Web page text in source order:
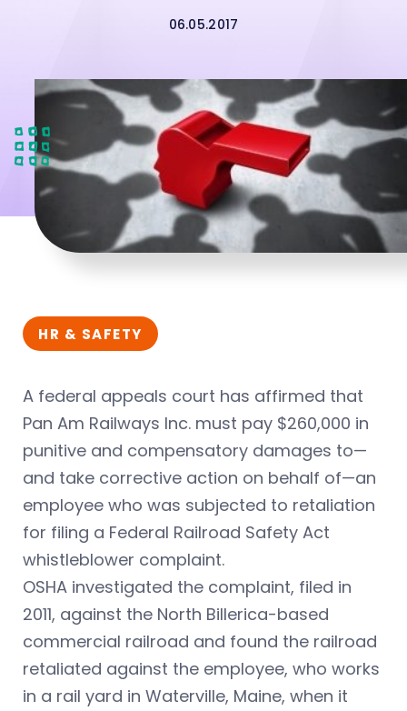
06.05.2017
HR & SAFETY
A federal appeals court has affirmed that
Pan Am Railways Inc. must pay $260,000 in
punitive and compensatory damages to—
and take corrective action on behalf of—an
employee who was subjected to retaliation
for filing a Federal Railroad Safety Act
whistleblower complaint.
OSHA investigated the complaint, filed in
2011, against the North Billerica-based
commercial railroad and found the railroad
retaliated against the employee, who works
in a rail yard in Waterville, Maine, when it